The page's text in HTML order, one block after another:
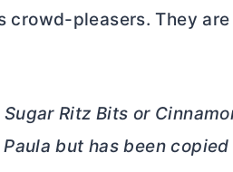
crowd-pleasers. They
Ritz Bits or
but has been